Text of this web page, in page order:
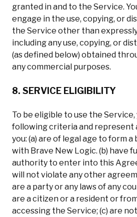
granted in and to the Service.
engage in the use, copying, or
the Service other than
including any use, copying, or
(as defined below) obtained
any commercial purposes.
8. SERVICE ELIGIBILITY
To be eligible to use the
following criteria and represent
you: (a) are of legal age to form
with Brave New Logic. (b) have
authority to enter into this
will not violate any other
are a party or any laws of any
are a citizen or a resident or
accessing the Service; (c) are